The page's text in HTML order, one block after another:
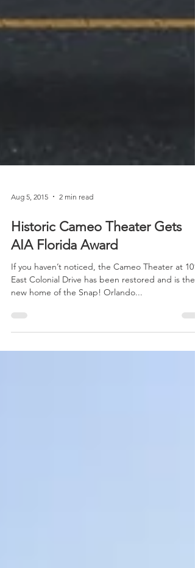
Aug 5, 2015 2 min read
Historic Cameo Theater Gets
AIA Florida Award
If you haven’t noticed, the Cameo Theater at
new home of the Snap! Orlando...